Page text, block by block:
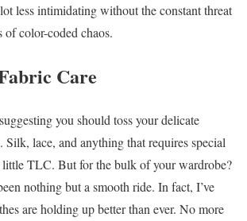
less intimidating without the constant threat
color-coded chaos.
Care
you should toss your delicate
lace, and anything that requires special
little TLC. But for the bulk of your wardrobe?
nothing but a smooth ride. In fact, I’ve
are holding up better than ever. No more